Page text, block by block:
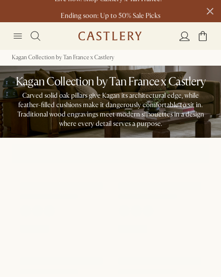
23 H15 M0 S
Free shipping on orders over $1399*
Kagan Collection by Tan France x Castlery
Kagan Collection by Tan France x Castlery
Carved solid oak pillars give Kagan its architectural edge, while
feather-filled cushions make it dangerously comfortable to sit in.
Traditional wood engravings meet modern silhouettes in a design
where every detail serves a purpose.